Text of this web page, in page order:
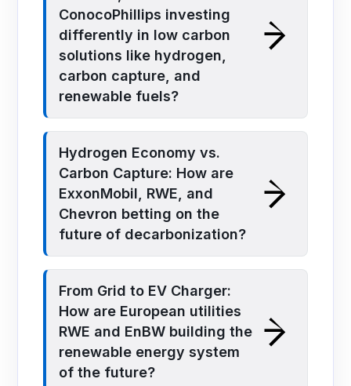
ConocoPhillips investing
differently in low carbon
solutions like hydrogen,
carbon capture, and
renewable fuels?
Hydrogen Economy vs.
Carbon Capture: How are
ExxonMobil, RWE, and
Chevron betting on the
future of decarbonization?
From Grid to EV Charger:
How are European utilities
RWE and EnBW building the
renewable energy system
of the future?